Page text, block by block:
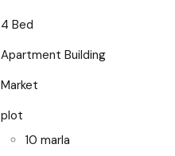
4 Bed
Apartment Building
Market
plot
10 marla